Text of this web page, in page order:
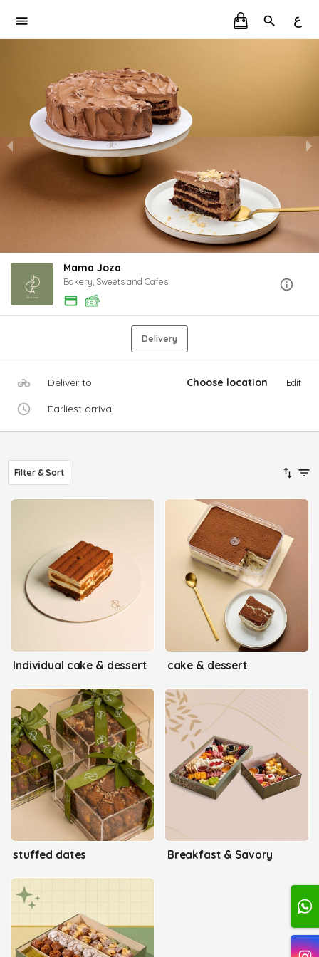
ع
Mama Joza
Bakery, Sweets and Cafes
Delivery
Deliver to Choose location Edit
Earliest arrival
Filter & Sort
Individual cake & dessert cake & dessert
stuffed dates Breakfast & Savory